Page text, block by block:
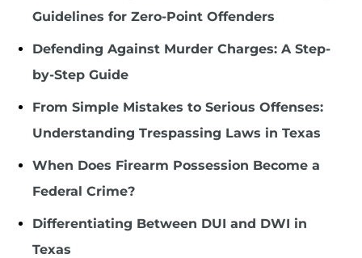
Guidelines for Zero-Point Offenders
Defending Against Murder Charges: A Step-
by-Step Guide
From Simple Mistakes to Serious Offenses:
Understanding Trespassing Laws in Texas
When Does Firearm Possession Become a
Federal Crime?
Differentiating Between DUI and DWI in
Texas